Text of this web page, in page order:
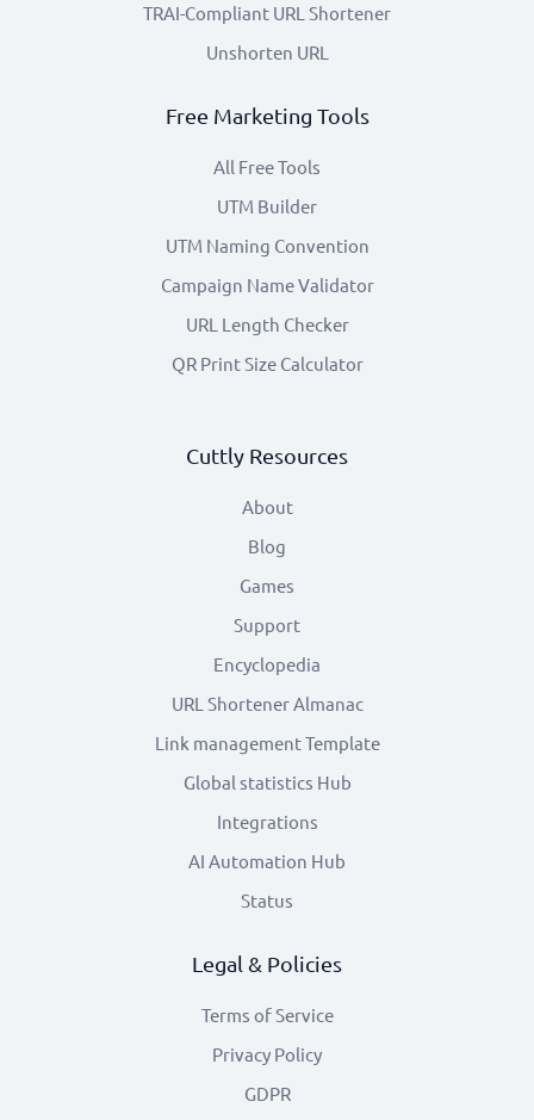
TRAI-Compliant URL Shortener
Unshorten URL
Free Marketing Tools
All Free Tools
UTM Builder
UTM Naming Convention
Campaign Name Validator
URL Length Checker
QR Print Size Calculator
Cuttly Resources
About
Blog
Games
Support
Encyclopedia
URL Shortener Almanac
Link management Template
Global statistics Hub
Integrations
AI Automation Hub
Status
Legal & Policies
Terms of Service
Privacy Policy
GDPR